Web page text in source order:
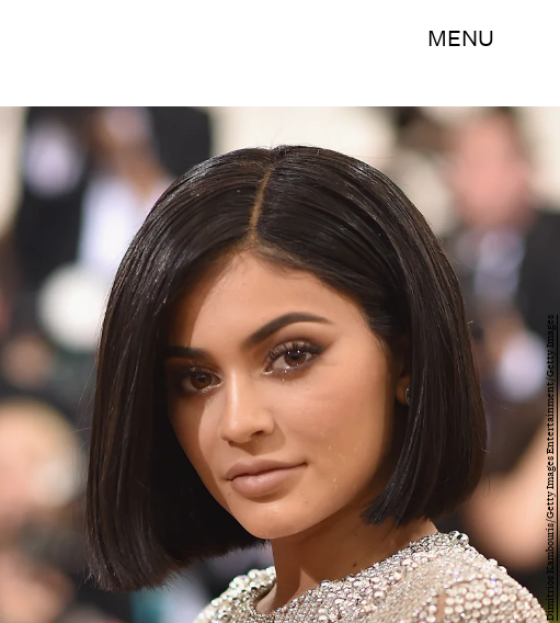
MENU
Dimitrios Kambouris/Getty Images Entertainment/Getty Images